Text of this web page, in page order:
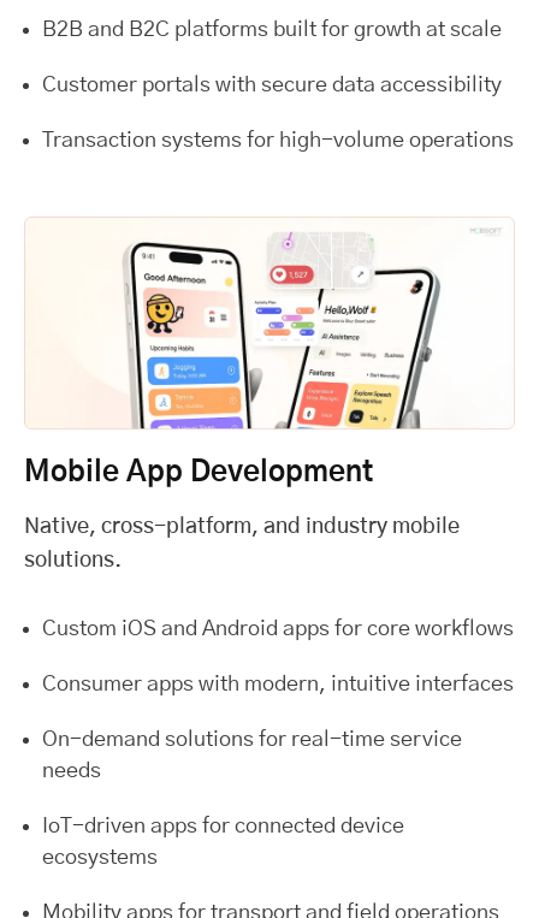
B2B and B2C platforms built for growth at scale
Customer portals with secure data accessibility
Transaction systems for high-volume operations
Mobile App Development
Native, cross-platform, and industry mobile
solutions.
Custom iOS and Android apps for core workflows
Consumer apps with modern, intuitive interfaces
On-demand solutions for real-time service
needs
IoT-driven apps for connected device
ecosystems
Mobility apps for transport and field operations